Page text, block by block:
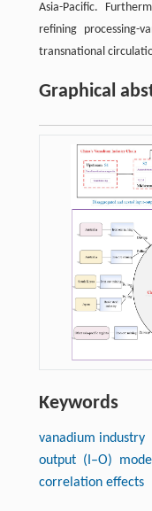
Asia-Pacific.
refining processing-
transnational
Graphical
Keywords
vanadium industry
output (I–O) model
correlation effects